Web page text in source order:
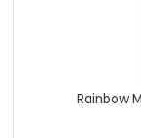
Rainbow